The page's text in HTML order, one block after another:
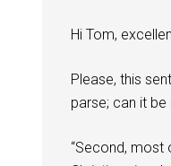
Hi Tom,
Please, this
parse; can it be
“Second, most